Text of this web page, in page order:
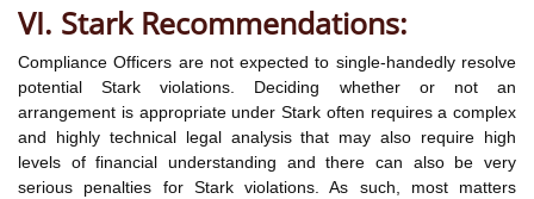
VI. Stark Recommendations:
Compliance Officers are not expected to single-handedly resolve
potential Stark violations. Deciding whether or not an
arrangement is appropriate under Stark often requires a complex
and highly technical legal analysis that may also require high
levels of financial understanding and there can also be very
serious penalties for Stark violations. As such, most matters